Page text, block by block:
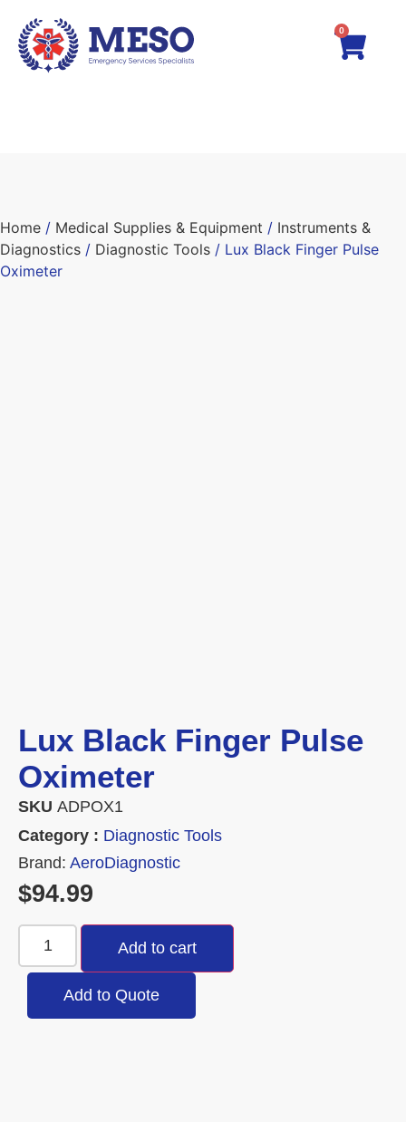
0
Home / Medical Supplies & Equipment / Instruments &
Diagnostics / Diagnostic Tools / Lux Black Finger Pulse
Oximeter
Lux Black Finger Pulse
Oximeter
SKU ADPOX1
Category : Diagnostic Tools
Brand: AeroDiagnostic
$94.99
Add to cart
Add to Quote